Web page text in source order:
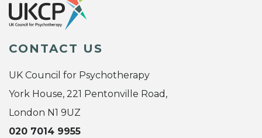
CONTACT US
UK Council for Psychotherapy
York House, 221 Pentonville Road,
London N1 9UZ
020 7014 9955